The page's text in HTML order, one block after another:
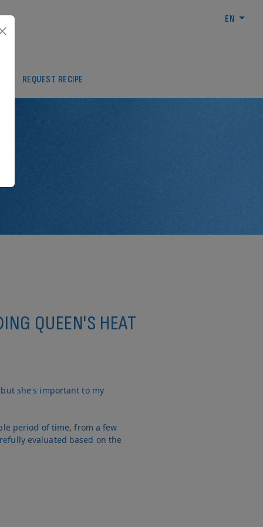
REQUEST RECIPE
EN
QUEEN'S HEAT
she's important to my
period of time, from a few
evaluated based on the